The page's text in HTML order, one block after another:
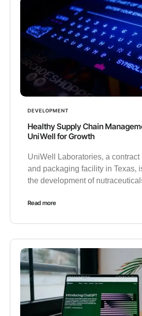
DEVELOPMENT
Healthy Supply Chain
UniWell for Growth
UniWell Laboratories, a contract
and packaging facility in Texas,
the development of
Read more